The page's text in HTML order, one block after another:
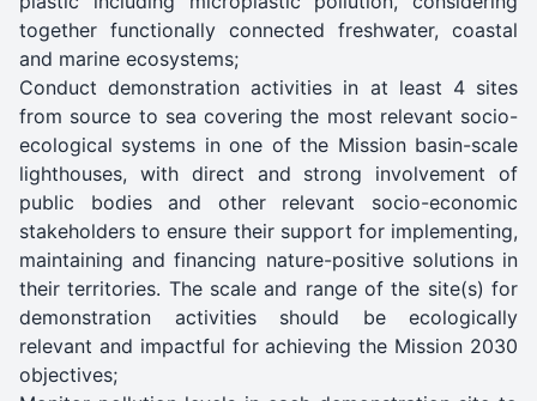
together functionally connected freshwater, coastal
and marine ecosystems;
Conduct demonstration activities in at least 4 sites
from source to sea covering the most relevant socio-
ecological systems in one of the Mission basin-scale
lighthouses, with direct and strong involvement of
public bodies and other relevant socio-economic
stakeholders to ensure their support for implementing,
maintaining and financing nature-positive solutions in
their territories. The scale and range of the site(s) for
demonstration activities should be ecologically
relevant and impactful for achieving the Mission 2030
objectives;